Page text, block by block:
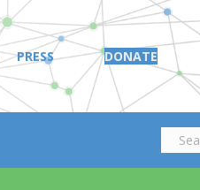
PRESS DONATE